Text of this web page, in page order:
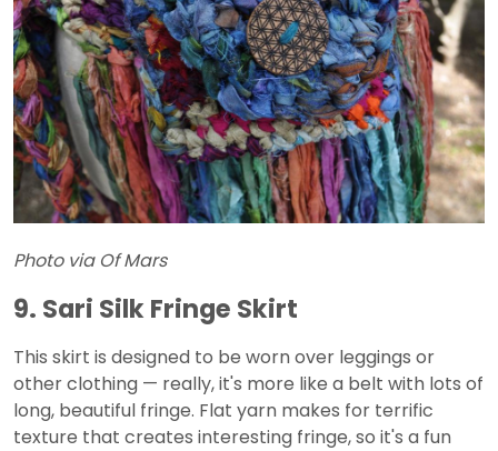
Photo via Of Mars
9. Sari Silk Fringe Skirt
This skirt is designed to be worn over leggings or
other clothing — really, it's more like a belt with lots of
long, beautiful fringe. Flat yarn makes for terrific
texture that creates interesting fringe, so it's a fun